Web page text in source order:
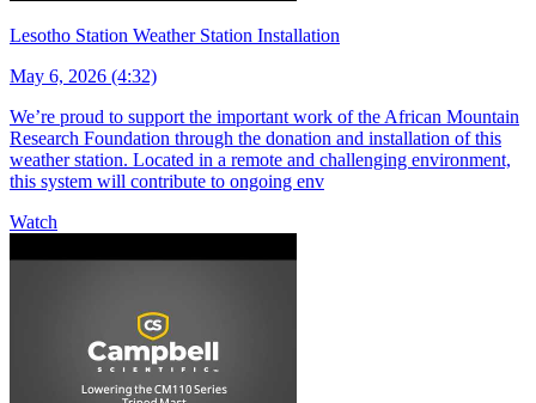
Lesotho Station Weather Station Installation
May 6, 2026 (4:32)
We’re proud to support the important work of the African Mountain
Research Foundation through the donation and installation of this
weather station. Located in a remote and challenging environment,
this system will contribute to ongoing env
Watch